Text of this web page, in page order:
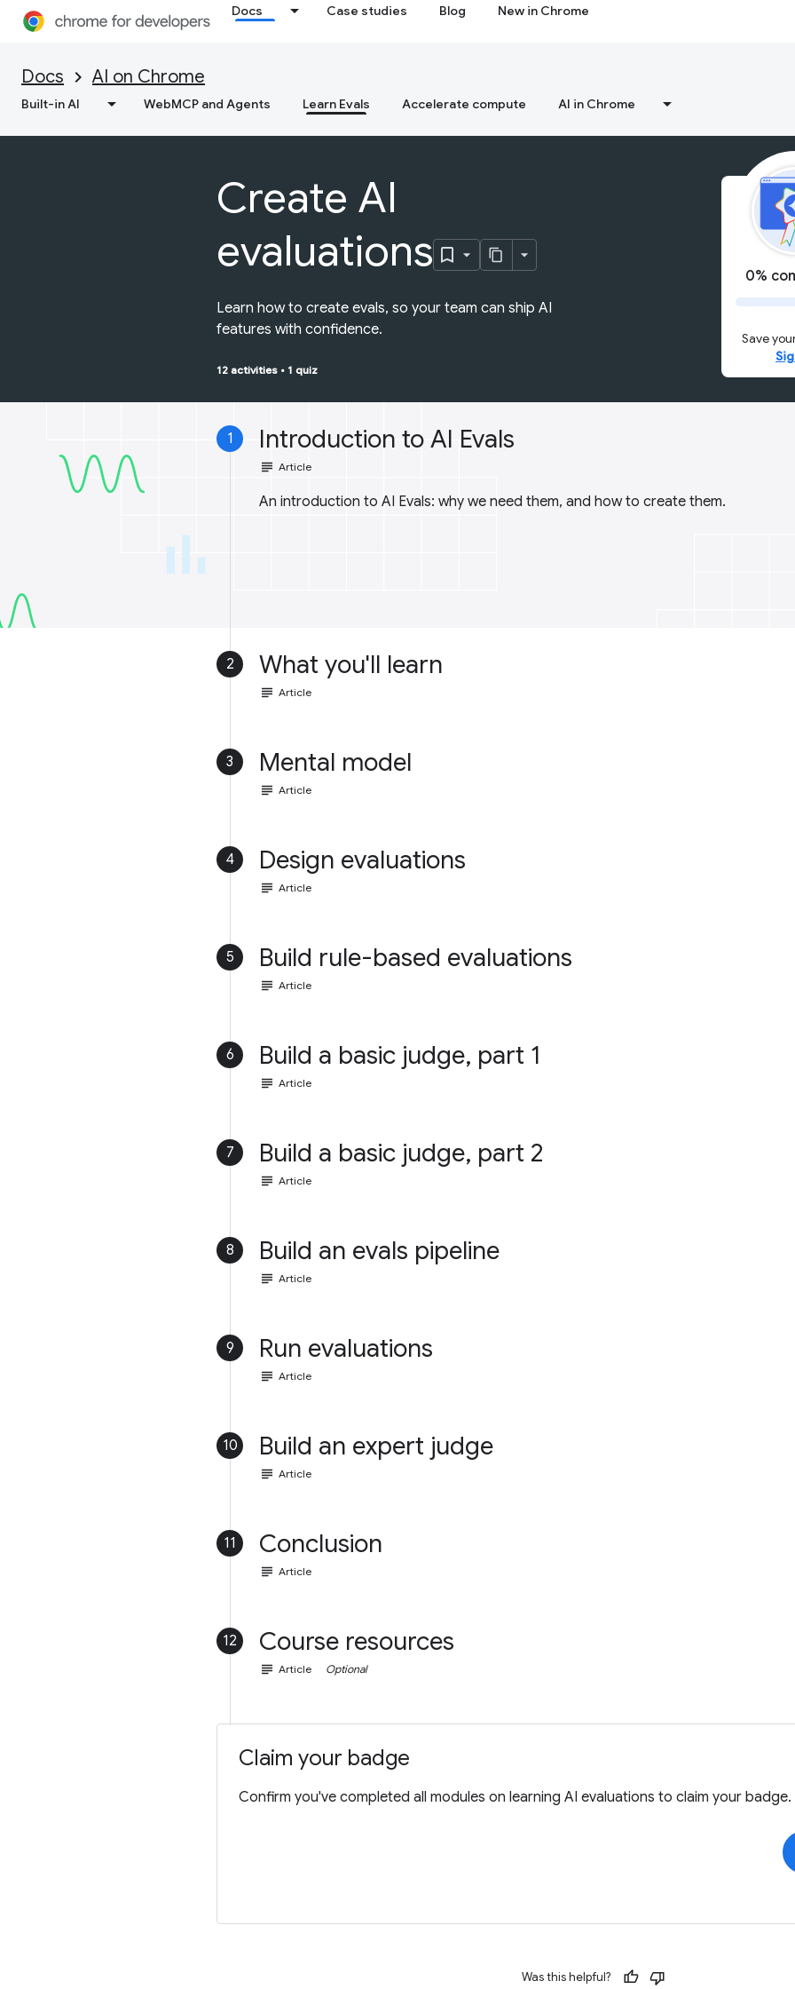
Docs Case studies Blog New in Chrome
Docs AI on Chrome
Built-in AI WebMCP and Agents Learn Evals Accelerate compute AI in Chrome
Create AI
evaluations
Learn how to create evals, so your team can ship AI
features with confidence.
12 activities • 1 quiz
0%
Save
1 Introduction to AI Evals
subject Article
An introduction to AI Evals: why we need them, and how to create them.
2 What you'll learn
subject Article
3 Mental model
subject Article
4 Design evaluations
subject Article
5 Build rule-based evaluations
subject Article
6 Build a basic judge, part 1
subject Article
7 Build a basic judge, part 2
subject Article
8 Build an evals pipeline
subject Article
9 Run evaluations
subject Article
10 Build an expert judge
subject Article
11 Conclusion
subject Article
12 Course resources
subject Article Optional
Claim your badge
Confirm you've completed all modules on learning AI evaluations to claim your badge.
Was this helpful?